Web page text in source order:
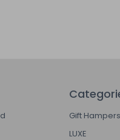
Gift Hampers
LUXE